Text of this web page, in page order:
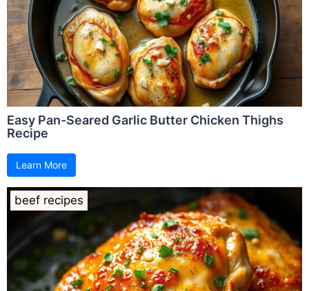
Easy Pan-Seared Garlic Butter Chicken Thighs
Recipe
Learn More
beef recipes